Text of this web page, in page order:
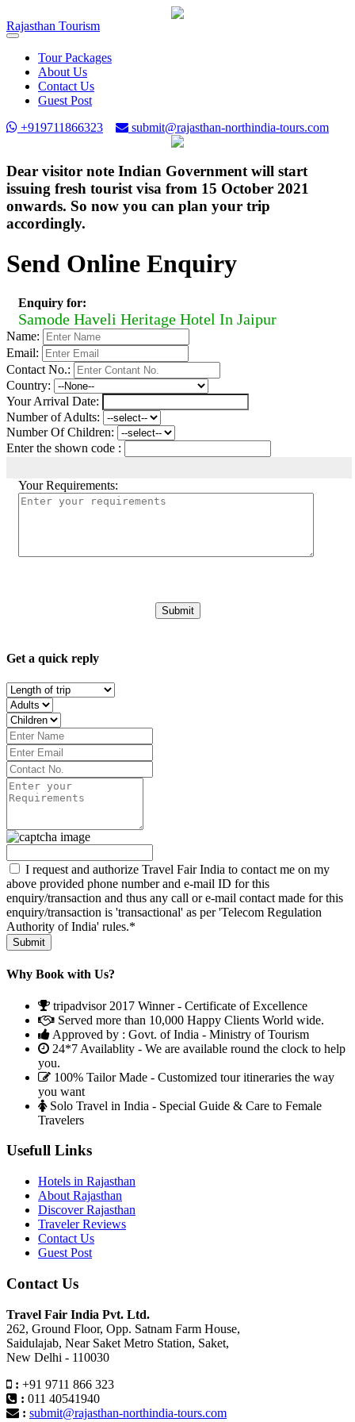
Rajasthan Tourism
Toggle
navigationTour Packages
About Us
Contact Us
Guest Post
+919711866323
submit@rajasthan-northindia-tours.com
Dear visitor note Indian Government will start
issuing fresh tourist visa from 15 October 2021
onwards. So now you can plan your trip
accordingly.
Send Online Enquiry
Enquiry for:
Samode Haveli Heritage Hotel In Jaipur
Name:
Email:
Contact No.:
Country:
Your Arrival Date:
Number of Adults:
Number Of Children:
Enter the shown code :
Your Requirements:
Get a quick reply
I request and authorize Travel Fair India to contact me on my
above provided phone number and e-mail ID for this
enquiry/transaction and thus any call or e-mail contact made for this
enquiry/transaction is 'transactional' as per 'Telecom Regulation
Authority of India' rules.*
Why Book with Us?
tripadvisor 2017 Winner - Certificate of Excellence
Served more than 10,000 Happy Clients World wide.
Approved by : Govt. of India - Ministry of Tourism
24*7 Availablity - We are available round the clock to help
you.
100% Tailor Made - Customized tour itineraries the way
you want
Solo Travel in India - Special Guide & Care to Female
Travelers
Usefull Links
Hotels in Rajasthan
About Rajasthan
Discover Rajasthan
Traveler Reviews
Contact Us
Guest Post
Contact Us
Travel Fair India Pvt. Ltd.
262, Ground Floor, Opp. Satnam Farm House,
Saidulajab, Near Saket Metro Station, Saket,
New Delhi - 110030
: +91 9711 866 323
: 011 40541940
: submit@rajasthan-northindia-tours.com